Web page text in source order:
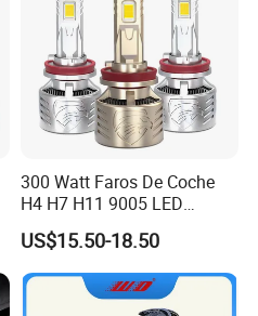
300 Watt Faros De Coche
H4 H7 H11 9005 LED
Headlight Bulb High Low
Beam Car Light
US$15.50-18.50